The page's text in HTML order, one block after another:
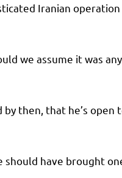
Iranian
we assume it was
then, that he’s open
should have brought